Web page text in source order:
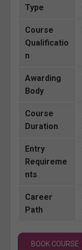
Type
Course
Qualificatio
n
Awarding
Body
Course
Duration
Entry
Requireme
nts
Career
Path
BOOK COURSE